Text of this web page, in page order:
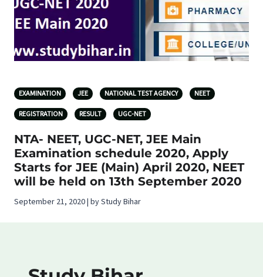
EXAMINATION JEE NATIONAL TEST AGENCY NEET
REGISTRATION RESULT UGC-NET
NTA- NEET, UGC-NET, JEE Main
Examination schedule 2020, Apply
Starts for JEE (Main) April 2020, NEET
will be held on 13th September 2020
September 21, 2020 | by Study Bihar